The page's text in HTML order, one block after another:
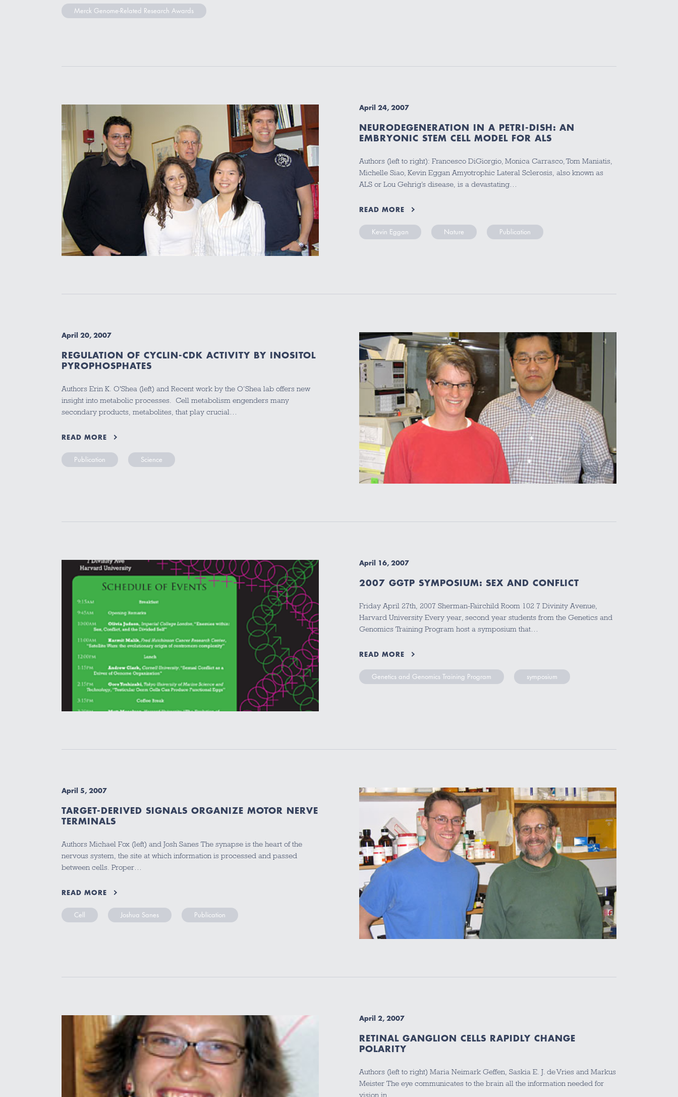
Merck Genome-Related Research Awards
April 24, 2007
NEURODEGENERATION IN A PETRI-DISH: AN
EMBRYONIC STEM CELL MODEL FOR ALS
Authors (left to right): Francesco DiGiorgio, Monica Carrasco, Tom Maniatis,
Michelle Siao, Kevin Eggan Amyotrophic Lateral Sclerosis, also known as
ALS or Lou Gehrig’s disease, is a devastating…
READ MORE
Kevin Eggan Nature Publication
April 20, 2007
REGULATION OF CYCLIN-CDK ACTIVITY BY INOSITOL
PYROPHOSPHATES
Authors Erin K. O'Shea (left) and Recent work by the O’Shea lab offers new
insight into metabolic processes. Cell metabolism engenders many
secondary products, metabolites, that play crucial…
READ MORE
Publication Science
April 16, 2007
2007 GGTP SYMPOSIUM: SEX AND CONFLICT
Friday April 27th, 2007 Sherman-Fairchild Room 102 7 Divinity Avenue,
Harvard University Every year, second year students from the Genetics and
Genomics Training Program host a symposium that…
READ MORE
Genetics and Genomics Training Program symposium
April 5, 2007
TARGET-DERIVED SIGNALS ORGANIZE MOTOR NERVE
TERMINALS
Authors Michael Fox (left) and Josh Sanes The synapse is the heart of the
nervous system, the site at which information is processed and passed
between cells. Proper…
READ MORE
Cell Joshua Sanes Publication
April 2, 2007
RETINAL GANGLION CELLS RAPIDLY CHANGE
POLARITY
Authors (left to right) Maria Neimark Geffen, Saskia E. J. de Vries and Markus
Meister The eye communicates to the brain all the information needed for
vision in…